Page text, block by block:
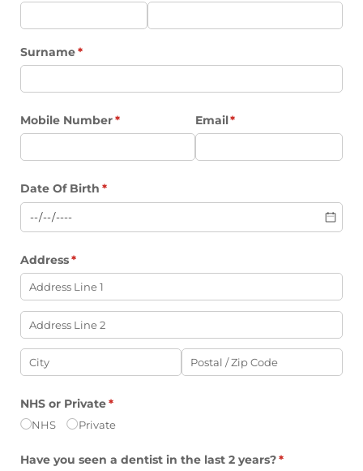
Surname*
(required)
Mobile Number*
(required) Email*
(required)
Date Of Birth *
(required)
Address*
(required)
NHS or Private*
(required)
NHS Private
Have you seen a dentist in the last 2 years?*
(required)